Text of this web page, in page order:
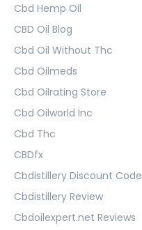
Cbd Hemp Oil
CBD Oil Blog
Cbd Oil Without Thc
Cbd Oilmeds
Cbd Oilrating Store
Cbd Oilworld Inc
Cbd Thc
CBDfx
Cbdistillery Discount Code
Cbdistillery Review
Cbdoilexpert.net Reviews